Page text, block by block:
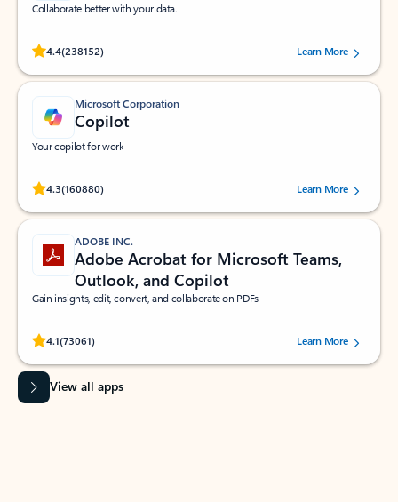
Collaborate better with your data.
4.4(238152)
Rated (#=ratingAverage#) stars out of 5 stars, by 238152 users.Learn More
Microsoft Corporation
Copilot
Your copilot for work
4.3(160880)
Rated (#=ratingAverage#) stars out of 5 stars, by 160880 users.Learn More
ADOBE INC.
Adobe Acrobat for Microsoft Teams,
Outlook, and Copilot
Gain insights, edit, convert, and collaborate on PDFs
4.1(73061)
Rated (#=ratingAverage#) stars out of 5 stars, by 73061 users.Learn More
View all apps